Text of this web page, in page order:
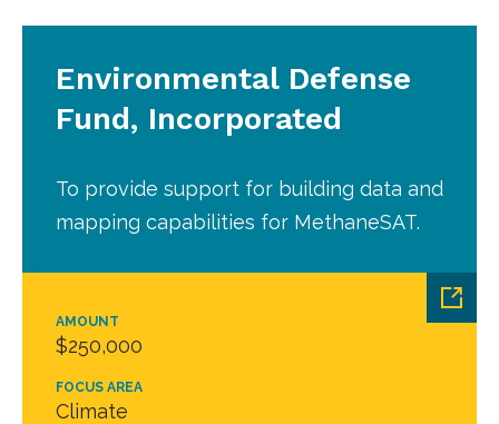
AMOUNT
$250,000
FOCUS AREA
Climate
Environmental Defense
Fund, Incorporated
To provide support for building data and
mapping capabilities for MethaneSAT.